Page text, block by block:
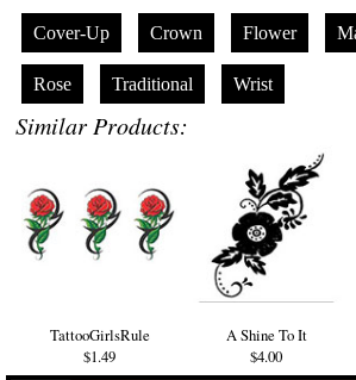
Cover-Up Crown Flower
Rose Traditional Wrist
Similar Products:
TattooGirlsRule
$1.49
A Shine To It
$4.00